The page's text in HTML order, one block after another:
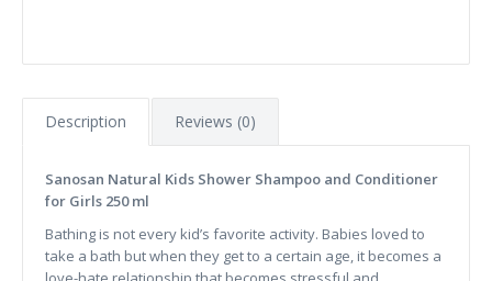
Description Reviews (0)
Sanosan Natural Kids Shower Shampoo and Conditioner
for Girls 250 ml
Bathing is not every kid’s favorite activity. Babies loved to
take a bath but when they get to a certain age, it becomes a